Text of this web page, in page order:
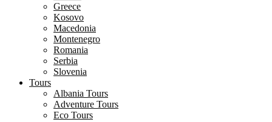
Greece
Kosovo
Macedonia
Montenegro
Romania
Serbia
Slovenia
Tours
Albania Tours
Adventure Tours
Eco Tours